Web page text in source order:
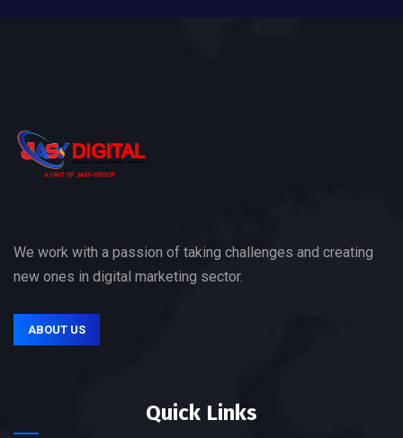
We work with a passion of taking challenges and creating
new ones in digital marketing sector.
ABOUT US
Quick Links